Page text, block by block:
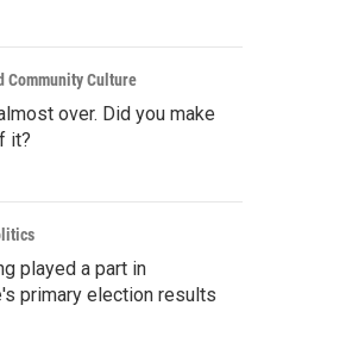
Community Culture
over. Did you make
it?
played a part in
primary election results